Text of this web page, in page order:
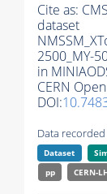
Cite as:
dataset
2500_MY-
in
CERN
DOI:
Data
Dataset
pp
CERN-